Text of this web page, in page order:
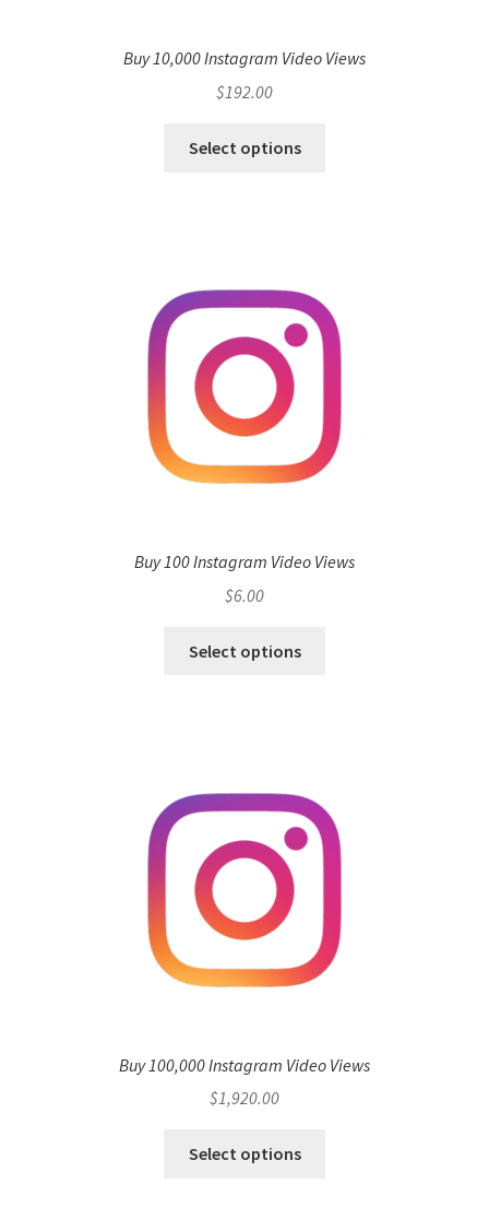
Buy 10,000 Instagram Video Views
$192.00
Select options
Buy 100 Instagram Video Views
$6.00
Select options
Buy 100,000 Instagram Video Views
$1,920.00
Select options